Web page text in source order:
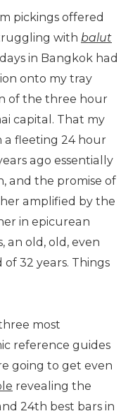
pickings offered
with balut
in Bangkok had
onto my tray
of the three hour
capital. That my
a fleeting 24 hour
ago essentially
and the promise of
amplified by the
in epicurean
an old, old, even
32 years. Things
most
reference guides
going to get even
revealing the
24th best bars in